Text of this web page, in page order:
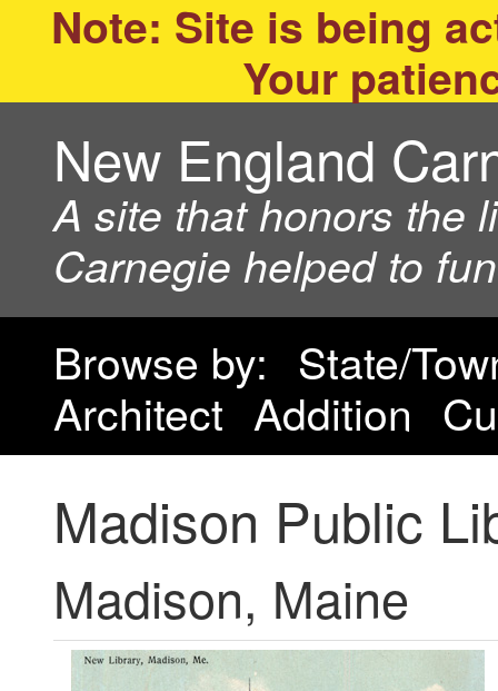
Note: Site is being
Your
New England
A site that honors the
Carnegie helped to
Browse by: State/
Architect Addition
Madison Public
Madison, Maine